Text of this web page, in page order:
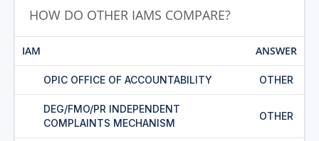
HOW DO OTHER IAMS COMPARE?
IAM ANSWER
OPIC OFFICE OF ACCOUNTABILITY OTHER
DEG/FMO/PR INDEPENDENT
COMPLAINTS MECHANISM
OTHER